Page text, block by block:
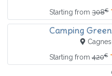
Starting from 308€
Camping
Starting from420€